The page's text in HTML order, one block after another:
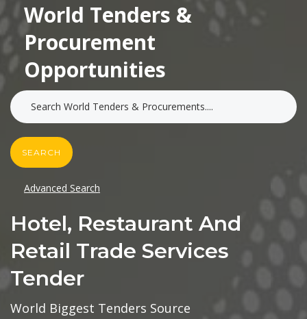
World Tenders &
Procurement
Opportunities
SEARCH
Advanced Search
Hotel, Restaurant And
Retail Trade Services
Tender
World Biggest Tenders Source